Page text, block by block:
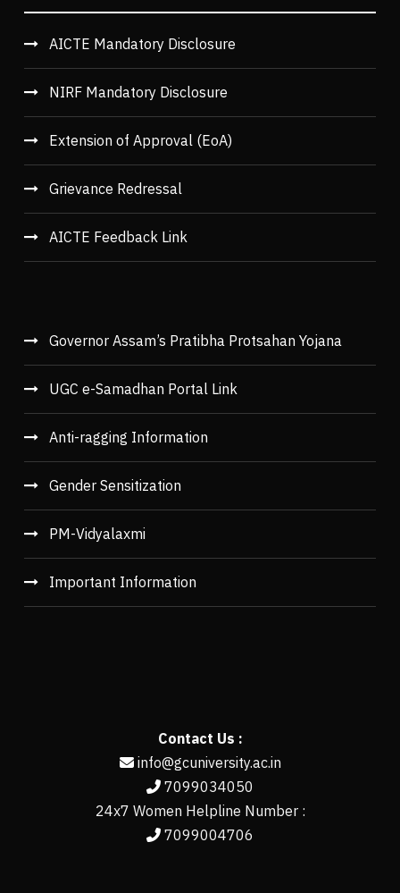
AICTE Mandatory Disclosure
NIRF Mandatory Disclosure
Extension of Approval (EoA)
Grievance Redressal
AICTE Feedback Link
Governor Assam’s Pratibha Protsahan Yojana
UGC e-Samadhan Portal Link
Anti-ragging Information
Gender Sensitization
PM-Vidyalaxmi
Important Information
Contact Us :
info@gcuniversity.ac.in
7099034050
24x7 Women Helpline Number :
7099004706